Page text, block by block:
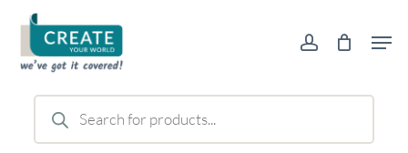
main
content
account
Products
search